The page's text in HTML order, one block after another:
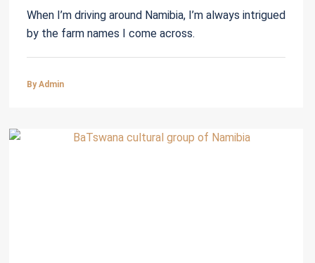
When I’m driving around Namibia, I’m always intrigued
by the farm names I come across.
By Admin